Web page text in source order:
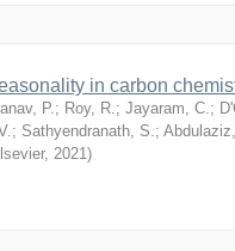
in carbon
P.; Roy, R.; Jayaram, C.;
; Sathyendranath, S.;
, 2021)